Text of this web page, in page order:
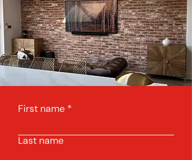
First name
Last name